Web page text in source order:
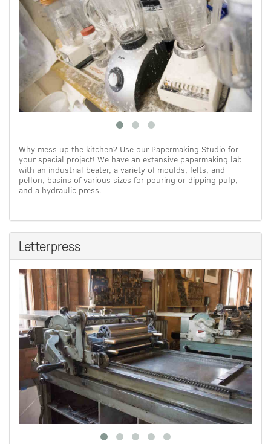
Why mess up the kitchen? Use our Papermaking Studio for
your special project! We have an extensive papermaking lab
with an industrial beater, a variety of moulds, felts, and
pellon, basins of various sizes for pouring or dipping pulp,
and a hydraulic press.
Letterpress